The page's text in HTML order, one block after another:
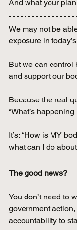
And what your
We may not be
exposure in
But we can control
and support our
Because the real
“What’s
It’s: “How is MY
what can I do about
The good news?
You don’t need to
government
accountability to